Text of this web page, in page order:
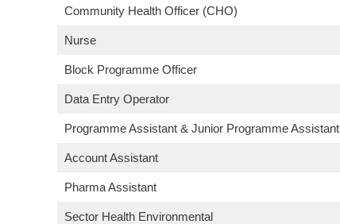
Community Health Officer (CHO)
Nurse
Block Programme Officer
Data Entry Operator
Programme Assistant & Junior Programme Assistant
Account Assistant
Pharma Assistant
Sector Health Environmental